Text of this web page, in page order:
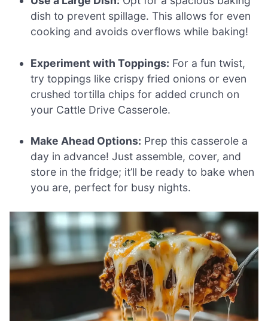
dish to prevent spillage. This allows for even
cooking and avoids overflows while baking!
Experiment with Toppings: For a fun twist,
try toppings like crispy fried onions or even
crushed tortilla chips for added crunch on
your Cattle Drive Casserole.
Make Ahead Options: Prep this casserole a
day in advance! Just assemble, cover, and
store in the fridge; it’ll be ready to bake when
you are, perfect for busy nights.